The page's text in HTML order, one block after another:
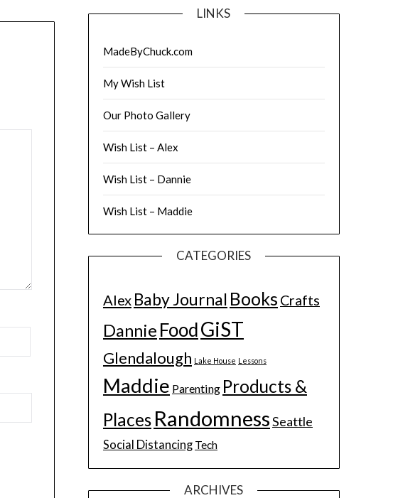
LINKS
MadeByChuck.com
My Wish List
Our Photo Gallery
Wish List – Alex
Wish List – Dannie
Wish List – Maddie
CATEGORIES
Alex Baby Journal Books Crafts
Dannie FoodGiST
Glendalough Lake House Lessons
Maddie Parenting Products &
Places RandomnessSeattle
Social Distancing Tech
ARCHIVES